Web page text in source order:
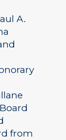
A.
from